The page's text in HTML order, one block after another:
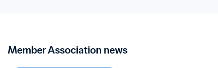
Member Association news